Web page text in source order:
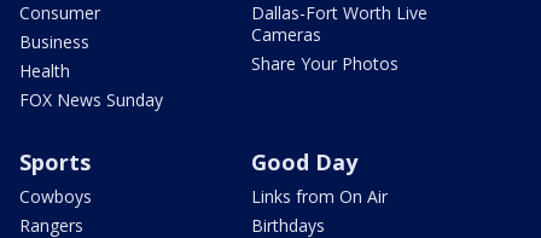
Consumer
Business
Health
FOX News Sunday
Dallas-Fort Worth Live
Cameras
Share Your Photos
Sports
Cowboys
Rangers
Good Day
Links from On Air
Birthdays